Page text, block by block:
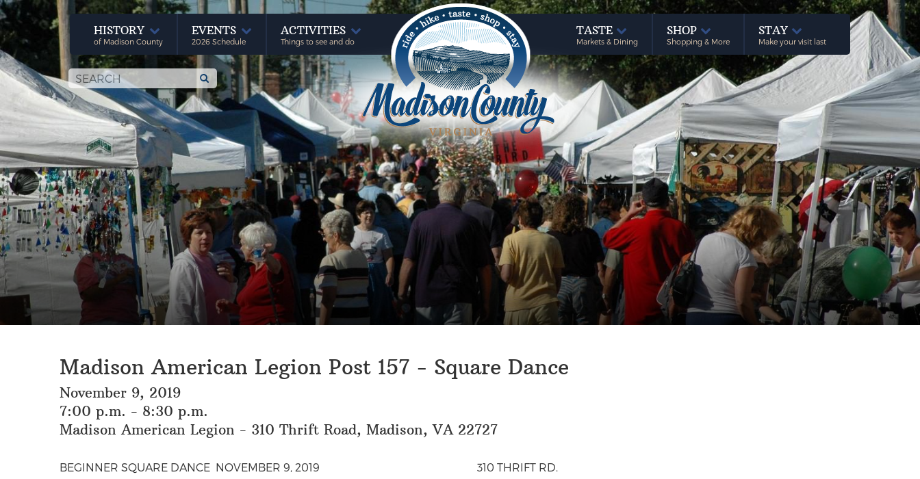
HISTORY
of Madison County
EVENTS
2026 Schedule
ACTIVITIES
Things to see and do
TASTE
Markets & Dining
SHOP
Shopping & More
STAY
Make your visit last
Madison American Legion Post 157 - Square Dance
November 9, 2019
7:00 p.m. - 8:30 p.m.
Madison American Legion - 310 Thrift Road, Madison, VA 22727
BEGINNER SQUARE DANCE NOVEMBER 9, 2019
310 THRIFT RD.